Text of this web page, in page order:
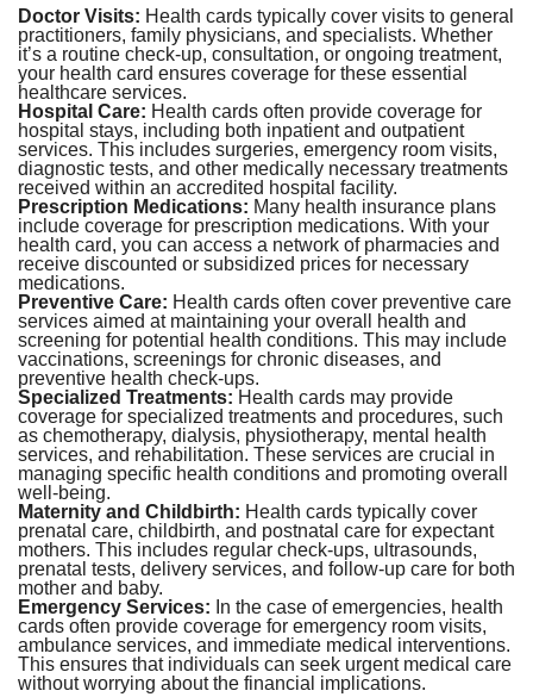
Doctor Visits: Health cards typically cover visits to general
practitioners, family physicians, and specialists. Whether
it’s a routine check-up, consultation, or ongoing treatment,
your health card ensures coverage for these essential
healthcare services.
Hospital Care: Health cards often provide coverage for
hospital stays, including both inpatient and outpatient
services. This includes surgeries, emergency room visits,
diagnostic tests, and other medically necessary treatments
received within an accredited hospital facility.
Prescription Medications: Many health insurance plans
include coverage for prescription medications. With your
health card, you can access a network of pharmacies and
receive discounted or subsidized prices for necessary
medications.
Preventive Care: Health cards often cover preventive care
services aimed at maintaining your overall health and
screening for potential health conditions. This may include
vaccinations, screenings for chronic diseases, and
preventive health check-ups.
Specialized Treatments:Health cards may provide
coverage for specialized treatments and procedures, such
as chemotherapy, dialysis, physiotherapy, mental health
services, and rehabilitation. These services are crucial in
managing specific health conditions and promoting overall
well-being.
Maternity and Childbirth: Health cards typically cover
prenatal care, childbirth, and postnatal care for expectant
mothers. This includes regular check-ups, ultrasounds,
prenatal tests, delivery services, and follow-up care for both
mother and baby.
Emergency Services: In the case of emergencies, health
cards often provide coverage for emergency room visits,
ambulance services, and immediate medical interventions.
This ensures that individuals can seek urgent medical care
without worrying about the financial implications.